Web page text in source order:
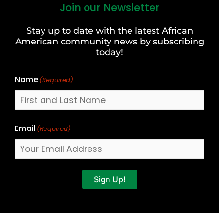
Join our Newsletter
Stay up to date with the latest African
American community news by subscribing
today!
Name(Required)
Last
Email (Required)
Sign Up!